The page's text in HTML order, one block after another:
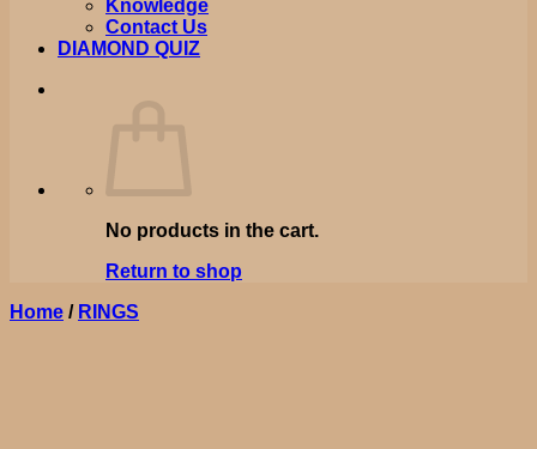
Knowledge
Contact Us
DIAMOND QUIZ
No products in the cart.
Return to shop
Home / RINGS